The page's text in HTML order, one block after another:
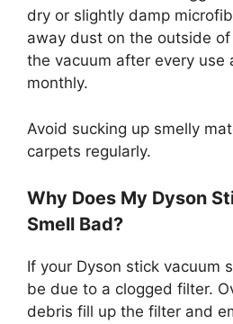
dry or slightly damp
away dust on the outside
the vacuum after every use
monthly.
Avoid sucking up smelly
carpets regularly.
Why Does My Dyson
Smell Bad?
If your Dyson stick vacuum
be due to a clogged filter.
debris fill up the filter and